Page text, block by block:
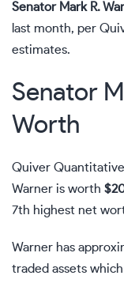
Senator Mark R.
last month, per
estimates.
Senator
Worth
Quiver
Warner is worth
7th highest net
Warner has
traded assets